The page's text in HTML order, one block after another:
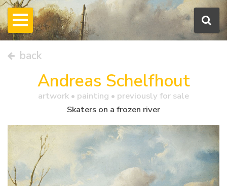
back
Andreas Schelfhout
artwork • painting • previously for sale
Skaters on a frozen river